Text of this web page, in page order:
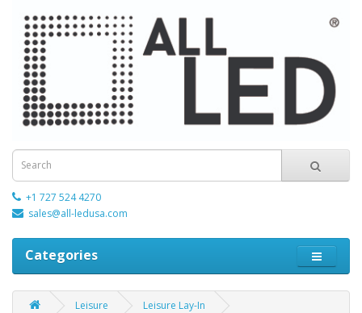
+1 727 524 4270
sales@all-ledusa.com
Categories
Leisure
Leisure Lay-In